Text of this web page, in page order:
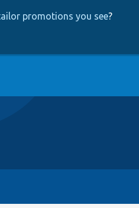
promotions you see?